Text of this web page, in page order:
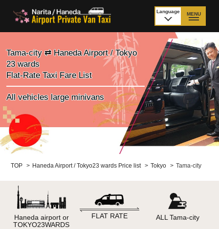
Language MENU
Price Haneda Airport
How to meet by taxi
from Narita Airport
How to meet by taxi
from Haneda Airport
Departure from other
than Airport
City to City
Payment Fleet & Luggage
Cancellation Policy &
Waiting-fee
Child Car Seat
Tama-city ⇄ Haneda Airport / Tokyo
23 wards
Flat-Rate Taxi Fare List
All vehicles large minivans
TOP > Haneda Airport / Tokyo23 wards Price list > Tokyo > Tama-city
Haneda airport or
TOKYO23WARDS
FLAT RATE ALL Tama-city